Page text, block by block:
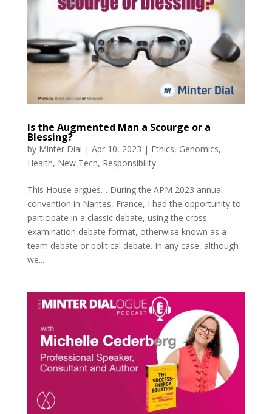
Is the Augmented Man a Scourge or a
Blessing?
by Minter Dial | Apr 10, 2023 | Ethics, Genomics,
Health, New Tech, Responsibility
This House argues… During the APM 2023 annual
convention in Nantes, France, I had the opportunity to
participate in a classic debate, using the cross-
examination debate format, otherwise known as a
team debate or political debate. In any case, although
we...